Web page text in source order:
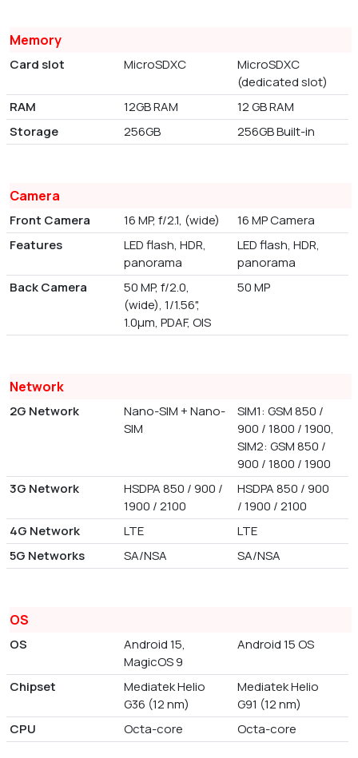
Memory
Card slot MicroSDXC
MicroSDXC
(dedicated slot)
RAM
12GB RAM
12 GB RAM
Storage
256GB 256GB Built-in
Camera
Front Camera 16 MP, f/2.1, (wide)
16 MP Camera
Features
LED flash, HDR,
panorama
LED flash, HDR,
panorama
Back Camera
50 MP, f/2.0,
(wide), 1/1.56",
1.0µm, PDAF, OIS
50 MP
Network
2G Network
Nano-SIM + Nano-
SIM
SIM1: GSM 850 /
900 / 1800 / 1900,
SIM2: GSM 850 /
900 / 1800 / 1900
3G Network
HSDPA 850 / 900 /
1900 / 2100
HSDPA 850 / 900
/ 1900 / 2100
4G Network
LTE
LTE
5G Networks
SA/NSA SA/NSA
OS
OS
Android 15,
MagicOS 9
Android 15 OS
Chipset
Mediatek Helio
G36 (12 nm)
Mediatek Helio
G91 (12 nm)
CPU
Octa-core Octa-core